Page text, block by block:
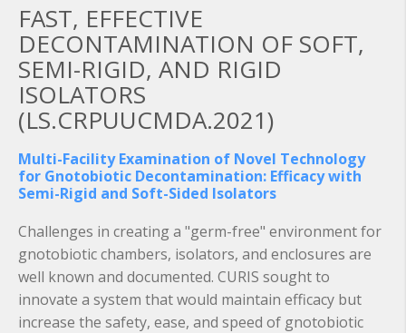
FAST, EFFECTIVE
DECONTAMINATION OF SOFT,
SEMI-RIGID, AND RIGID
ISOLATORS
(LS.CRPUUCMDA.2021)
Multi-Facility Examination of Novel Technology
for Gnotobiotic Decontamination: Efficacy with
Semi-Rigid and Soft-Sided Isolators
Challenges in creating a "germ-free" environment for
gnotobiotic chambers, isolators, and enclosures are
well known and documented. CURIS sought to
innovate a system that would maintain efficacy but
increase the safety, ease, and speed of gnotobiotic